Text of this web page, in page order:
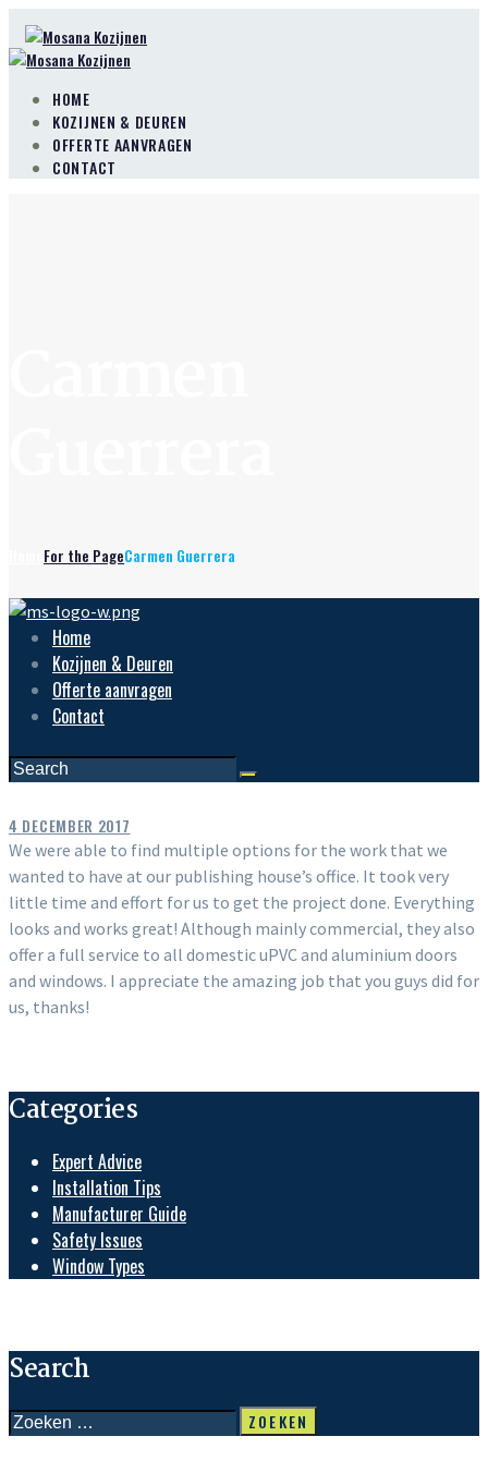
HOME
KOZIJNEN & DEUREN
OFFERTE AANVRAGEN
CONTACT
For the PageCarmen Guerrera
Home
Kozijnen & Deuren
Offerte aanvragen
Contact
4 DECEMBER 2017
We were able to find multiple options for the work that we
wanted to have at our publishing house’s office. It took very
little time and effort for us to get the project done. Everything
looks and works great! Although mainly commercial, they also
offer a full service to all domestic uPVC and aluminium doors
and windows. I appreciate the amazing job that you guys did for
us, thanks!
Categories
Expert Advice
Installation Tips
Manufacturer Guide
Safety Issues
Window Types
Search
Zoeken